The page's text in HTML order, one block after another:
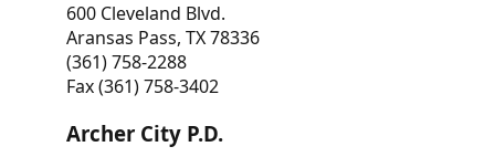
600 Cleveland Blvd.
Aransas Pass, TX 78336
(361) 758-2288
Fax (361) 758-3402
Archer City P.D.